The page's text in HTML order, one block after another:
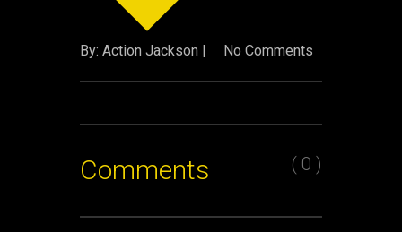
By: Action Jackson | No Comments
Comments ( 0 )